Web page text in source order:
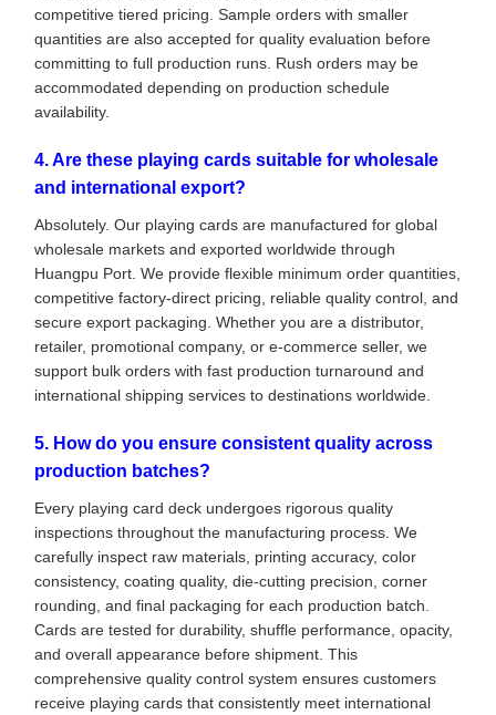
competitive tiered pricing. Sample orders with smaller
quantities are also accepted for quality evaluation before
committing to full production runs. Rush orders may be
accommodated depending on production schedule
availability.
4. Are these playing cards suitable for wholesale
and international export?
Absolutely. Our playing cards are manufactured for global
wholesale markets and exported worldwide through
Huangpu Port. We provide flexible minimum order quantities,
competitive factory-direct pricing, reliable quality control, and
secure export packaging. Whether you are a distributor,
retailer, promotional company, or e-commerce seller, we
support bulk orders with fast production turnaround and
international shipping services to destinations worldwide.
5. How do you ensure consistent quality across
production batches?
Every playing card deck undergoes rigorous quality
inspections throughout the manufacturing process. We
carefully inspect raw materials, printing accuracy, color
consistency, coating quality, die-cutting precision, corner
rounding, and final packaging for each production batch.
Cards are tested for durability, shuffle performance, opacity,
and overall appearance before shipment. This
comprehensive quality control system ensures customers
receive playing cards that consistently meet international